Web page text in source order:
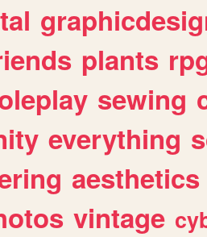
plants
sewing
everything
aesthetics
vintage